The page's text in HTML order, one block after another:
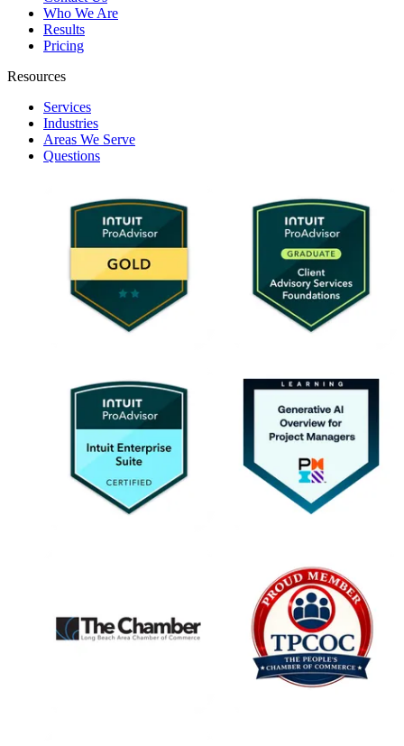
Who We Are
Results
Pricing
Resources
Services
Industries
Areas We Serve
Questions